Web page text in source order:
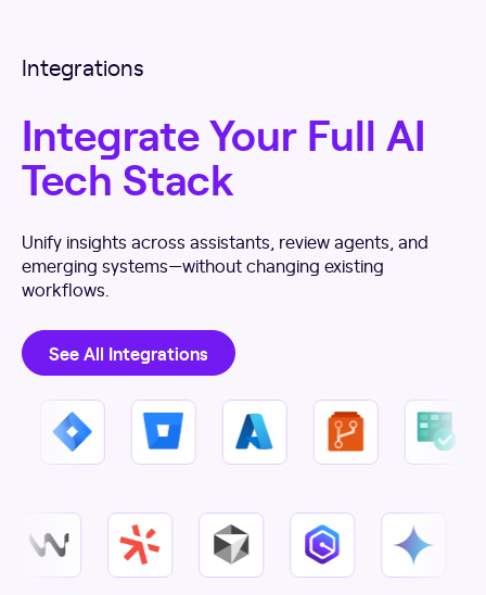
Integrations
Integrate Your Full AI
Tech Stack
Unify insights across assistants, review agents, and
emerging systems—without changing existing
workflows.
See All Integrations